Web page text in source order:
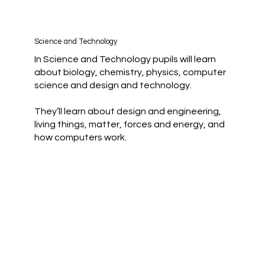
Science and Technology
In Science and Technology pupils will learn
about biology, chemistry, physics, computer
science and design and technology.
They’ll learn about design and engineering,
living things, matter, forces and energy, and
how computers work.